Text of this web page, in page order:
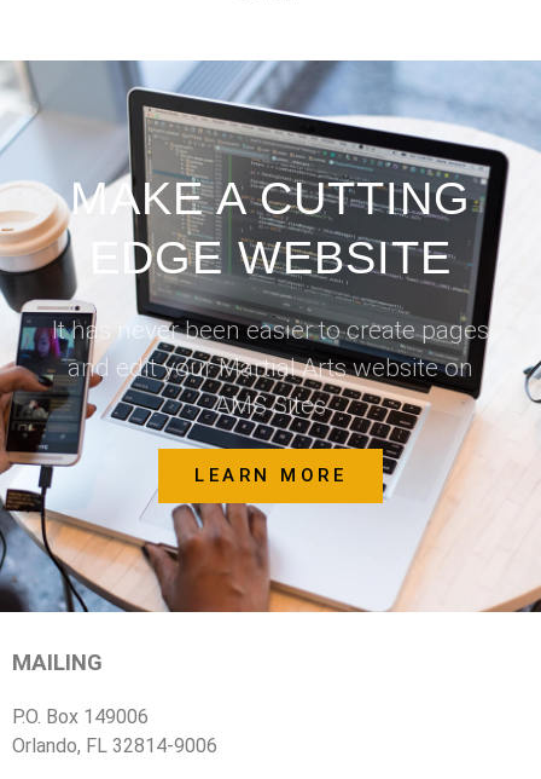
MAKE A CUTTING
EDGE WEBSITE
It has never been easier to create pages
and edit your Martial Arts website on
AMS Sites
LEARN MORE
MAILING
P.O. Box 149006
Orlando, FL 32814-9006